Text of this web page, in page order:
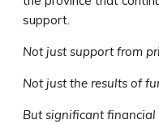
support.
Not just support from
Not just the results of
But significant